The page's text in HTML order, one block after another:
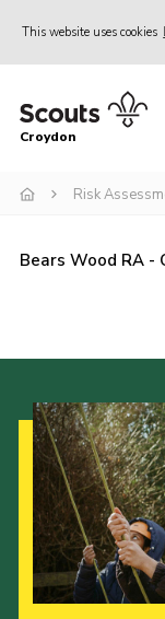
This website uses cookies
Who Are We
What We Do
Volunteer
Contact
Cookies
Join
Croydon
Risk
Bears Wood RA -